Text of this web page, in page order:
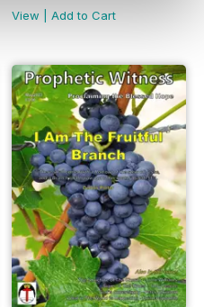
View
Add to Cart